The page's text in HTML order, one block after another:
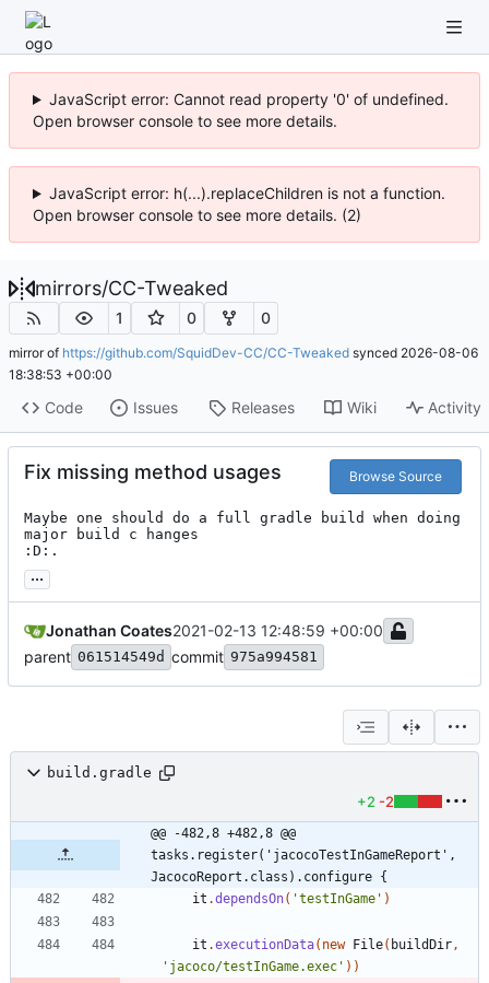
JavaScript error: Cannot read property '0' of undefined.
Open browser console to see more details.
JavaScript error: h(...).replaceChildren is not a function.
Open browser console to see more details. (2)
mirrors/CC-Tweaked
1 0 0
mirror of https://github.com/SquidDev-CC/CC-Tweaked synced 2026-08-06
18:38:53 +00:00
Code Issues Releases Wiki Activity
Fix missing method usages Browse Source
Maybe one should do a full gradle build when doing
major build c hanges
:D:.
...
Jonathan Coates2021-02-13 12:48:59 +00:00
parent 061514549d commit 975a994581
build.gradle
+2 -2
@@ -482,8 +482,8 @@
tasks.register('jacocoTestInGameReport',
JacocoReport.class).configure {
it .dependsOn( 'testInGame' )
it .executionData( new File( buildDir,
'jacoco/testInGame.exec' ) )